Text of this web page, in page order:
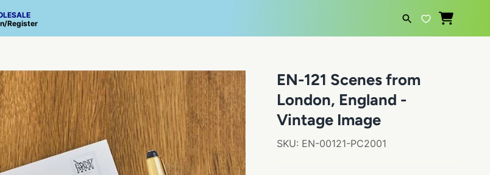
/Register
EN-121 Scenes from
London, England -
Vintage Image
SKU: EN-00121-PC2001